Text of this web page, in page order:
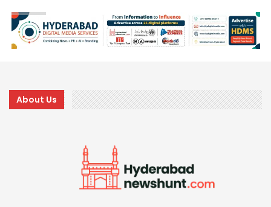
About Us